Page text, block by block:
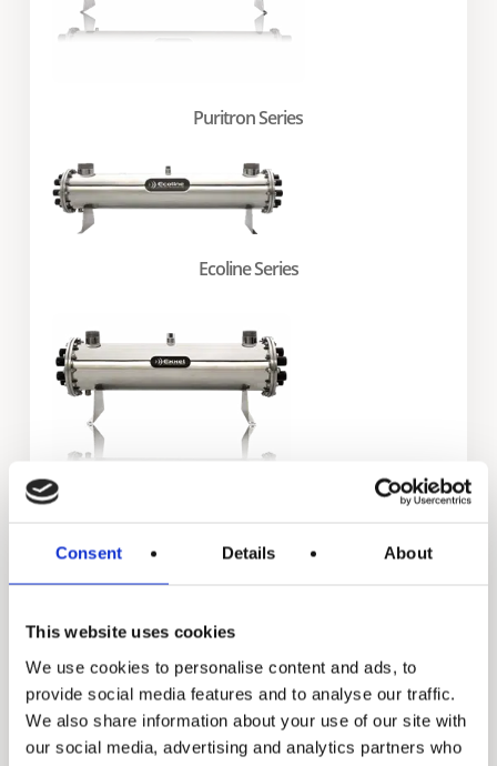
Consent Details About
This website uses cookies
We use cookies to personalise content and ads, to
provide social media features and to analyse our traffic.
We also share information about your use of our site with
our social media, advertising and analytics partners who
Puritron Series
Ecoline Series
Exxel Series